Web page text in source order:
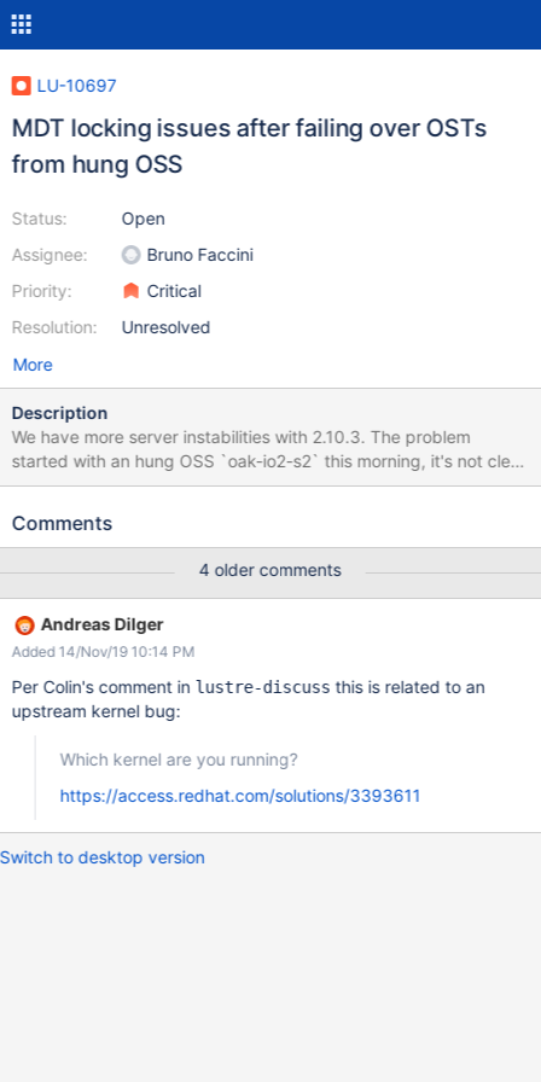
LU-10697
MDT locking issues after failing over OSTs
from hung OSS
Status:
Assignee:
Priority:
Resolution:
Open
Bruno Faccini
Critical
Unresolved
More
Description
We have more server instabilities with 2.10.3. The problem
started with an hung OSS `oak-io2-s2` this morning, it's not clear
what happened and would required some analysis of the crash
[1369496.805186] INFO: task systemd:1 blocked for more than
/proc/sys/kernel/hung_task_timeout_secs" disables this message.
[1369496.852691] systemd D ffffffff81a8ae08 0 1 0
0x00000000 [1369496.876463] ffff88015368fb50
0000000000000082 ffff880153698000 ffff88015368ffd8
[1369496.901403] ffff88015368ffd8 ffff88015368ffd8
ffff880153698000 ffffffff81a8ae00 [1369496.926336]
ffffffff81a8ae04 ffff880153698000 00000000ffffffff
ffffffff81a8ae08 [1369496.951268] Call Trace:
schedule_preempt_disabled+0x29/0x70 [1369496.981629]
[1369497.002523] [<ffffffff816a774f>] mutex_lock+0x1f
Comments
4 older comments
Andreas Dilger
Added 14/Nov/19 10:14 PM
Per Colin's comment in lustre-discuss this is related to an
upstream kernel bug:
Which kernel are you running?
https://access.redhat.com/solutions/3393611
Switch to desktop version